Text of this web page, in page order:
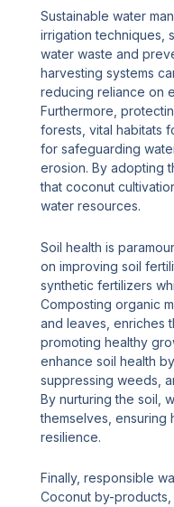
Sustainable water
irrigation techniques,
water waste and
harvesting systems
reducing reliance on
Furthermore,
forests, vital habitats
for safeguarding
erosion. By adopting
that coconut
water resources.
Soil health is
on improving soil
synthetic fertilizers
Composting organic
and leaves, enriches
promoting healthy
enhance soil health
suppressing weeds,
By nurturing the soil,
themselves, ensuring
resilience.
Finally, responsible
Coconut by-products,